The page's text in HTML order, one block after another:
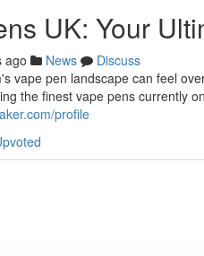
UK: Your
ago News
Discuss
vape pen landscape can feel
the finest vape pens currently
profile